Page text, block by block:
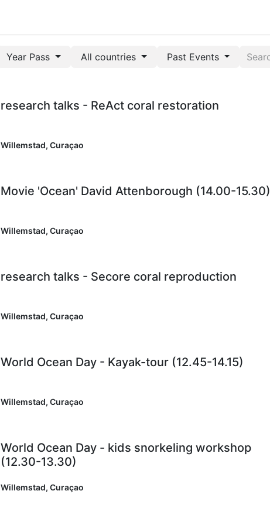
Year Pass All countries Past Events
research talks - ReAct coral restoration
Willemstad, Curaçao
Movie 'Ocean' David Attenborough (14.00-15.30)
Willemstad, Curaçao
research talks - Secore coral reproduction
Willemstad, Curaçao
World Ocean Day - Kayak-tour (12.45-14.15)
Willemstad, Curaçao
World Ocean Day - kids snorkeling workshop
(12.30-13.30)
Willemstad, Curaçao